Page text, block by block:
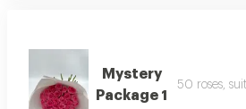
Mystery
Package 1
50 roses,